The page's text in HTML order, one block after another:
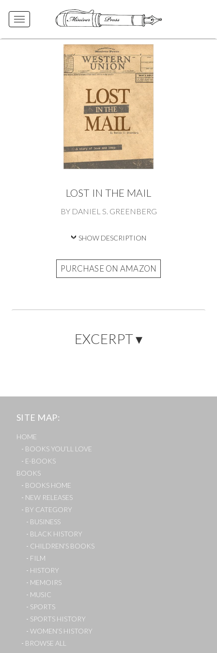
Toggle
navigation
LOST IN THE MAIL
BY DANIEL S. GREENBERG
SHOW DESCRIPTION
PURCHASE ON AMAZON
EXCERPT ▾
SITE MAP
HOME
BOOKS YOU’LL LOVE
E-BOOKS
BOOKS
BOOKS HOME
NEW RELEASES
BY CATEGORY
BUSINESS
BLACK HISTORY
CHILDREN’S BOOKS
FILM
HISTORY
MEMOIRS
MUSIC
SPORTS
SPORTS HISTORY
WOMEN’S HISTORY
BROWSE ALL